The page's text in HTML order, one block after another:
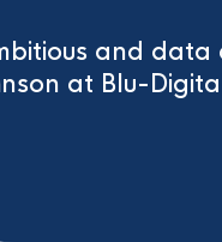
and
at Blu-